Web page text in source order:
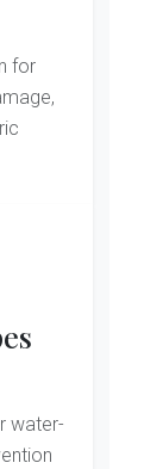
for
water-